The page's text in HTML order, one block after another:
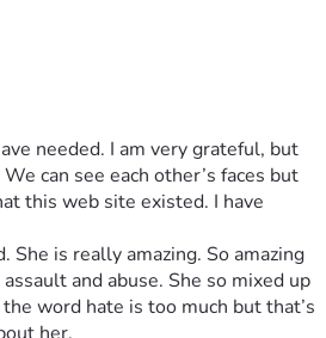
needed. I am very grateful, but
can see each other’s faces but
this web site existed. I have
is really amazing. So amazing
and abuse. She so mixed up
word hate is too much but that’s